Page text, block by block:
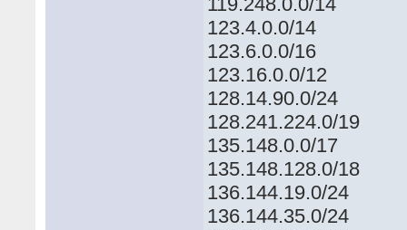
123.4.0.0/14
123.6.0.0/16
123.16.0.0/12
128.14.90.0/24
128.241.224.0/19
135.148.0.0/17
135.148.128.0/18
136.144.19.0/24
136.144.35.0/24